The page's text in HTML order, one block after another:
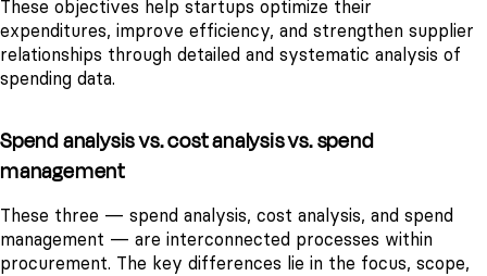
These objectives help startups optimize their
expenditures, improve efficiency, and strengthen supplier
relationships through detailed and systematic analysis of
spending data.
Spend analysis vs. cost analysis vs. spend
management
These three — spend analysis, cost analysis, and spend
management — are interconnected processes within
procurement. The key differences lie in the focus, scope,